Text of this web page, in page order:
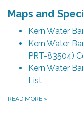
Maps and
Kern Water
Kern Water
PRT-83504)
Kern Water
List
READ MORE »